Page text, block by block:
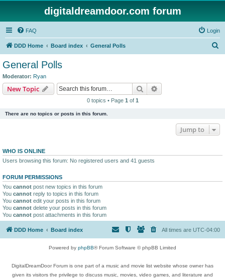
digitaldreamdoor.com forum
FAQ Login
DDD Home Board index General Polls
General Polls
Moderator: Ryan
New Topic Search
0 topics • Page 1 of 1
There are no topics or posts in this forum.
Jump to
WHO IS ONLINE
Users browsing this forum: No registered users and 41 guests
FORUM PERMISSIONS
You cannot post new topics in this forum
You cannot reply to topics in this forum
You cannot edit your posts in this forum
You cannot delete your posts in this forum
You cannot post attachments in this forum
DDD Home Board index All times are UTC-04:00
Powered by phpBB® Forum Software © phpBB Limited
DigitalDreamDoor Forum is one part of a music and movie list website whose owner has
given its visitors the privilege to discuss music, movies, video games, and literature and